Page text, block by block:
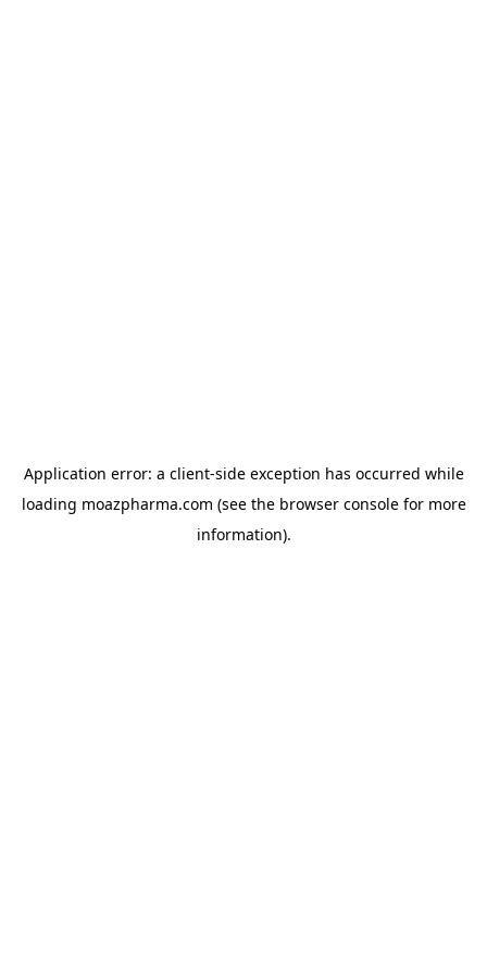
Application error: a client-side exception has occurred while
loading moazpharma.com (see the browser consolefor more
information).